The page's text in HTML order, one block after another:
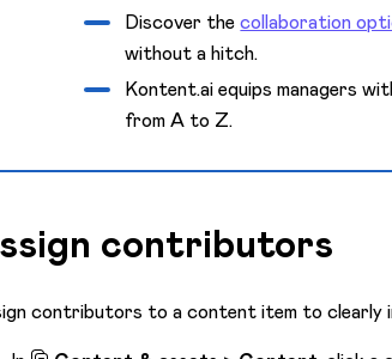
Discover thecollaboration
without a hitch.
Kontent.ai equips managers
from A to Z.
contributors
contributors to a content item to clearly